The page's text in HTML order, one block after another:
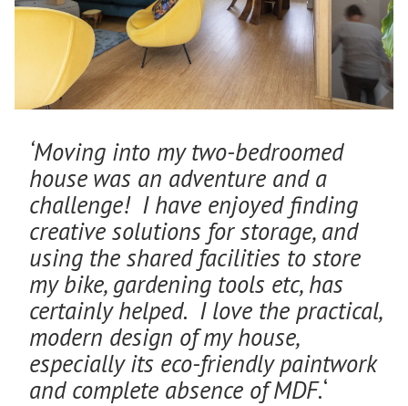
‘Moving into my two-bedroomed
house was an adventure and a
challenge! I have enjoyed finding
creative solutions for storage, and
using the shared facilities to store
my bike, gardening tools etc, has
certainly helped. I love the practical,
modern design of my house,
especially its eco-friendly paintwork
and complete absence of MDF.‘